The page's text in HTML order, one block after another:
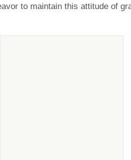
to maintain this attitude of